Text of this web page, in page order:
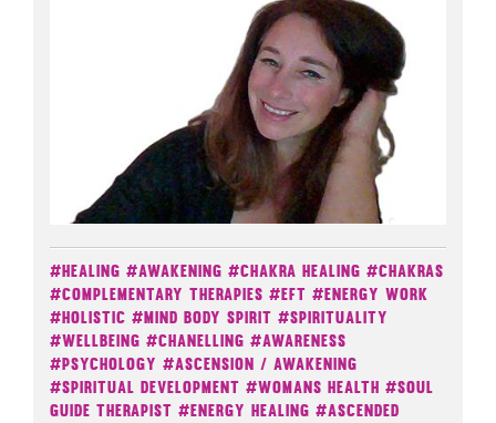
#Healing #Awakening #Chakra Healing #Chakras
#Complementary Therapies #EFT #Energy Work
#Holistic #Mind Body Spirit #Spirituality
#Wellbeing #Chanelling #Awareness
#Psychology #Ascension / Awakening
#Spiritual Development #Womans Health #Soul
Guide Therapist #Energy Healing #Ascended